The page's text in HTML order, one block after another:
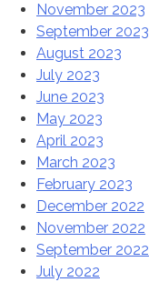
November 2023
September 2023
August 2023
July 2023
June 2023
May 2023
April 2023
March 2023
February 2023
December 2022
November 2022
September 2022
July 2022